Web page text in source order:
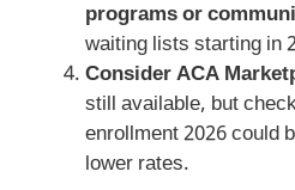
programs or
waiting lists starting in
Consider ACA
still available, but
enrollment 2026 could
lower rates.